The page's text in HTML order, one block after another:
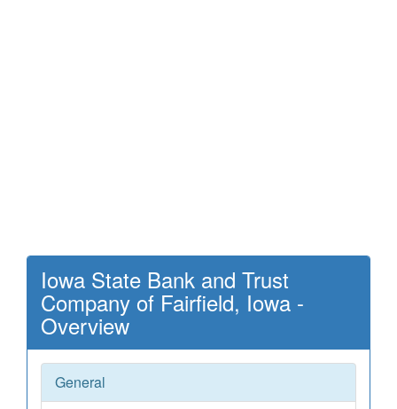
Iowa State Bank and Trust
Company of Fairfield, Iowa -
Overview
General